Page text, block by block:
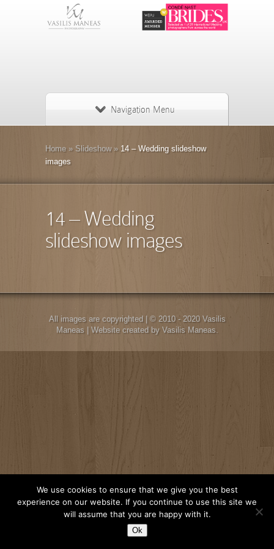
Navigation Menu
Home » Slideshow »14 – Wedding slideshow
images
14 – Wedding
slideshow images
All images are copyrighted | © 2010 - 2020 Vasilis
Maneas | Website created by Vasilis Maneas.
We use cookies to ensure that we give you the best
experience on our website. If you continue to use this site we
will assume that you are happy with it.
Ok